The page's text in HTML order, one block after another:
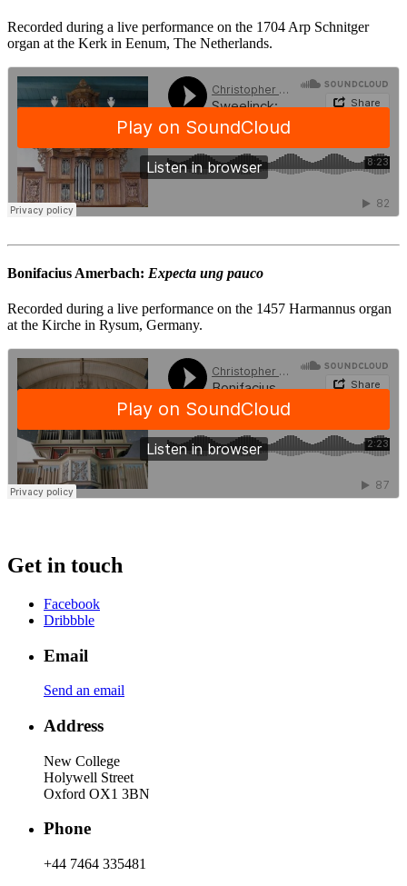
Recorded during a live performance on the 1704 Arp Schnitger
organ at the Kerk in Eenum, The Netherlands.
Bonifacius Amerbach: Expecta ung pauco
Recorded during a live performance on the 1457 Harmannus organ
at the Kirche in Rysum, Germany.
Get in touch
Facebook
Dribbble
Email
Send an email
Address
New College
Holywell Street
Oxford OX1 3BN
Phone
+44 7464 335481